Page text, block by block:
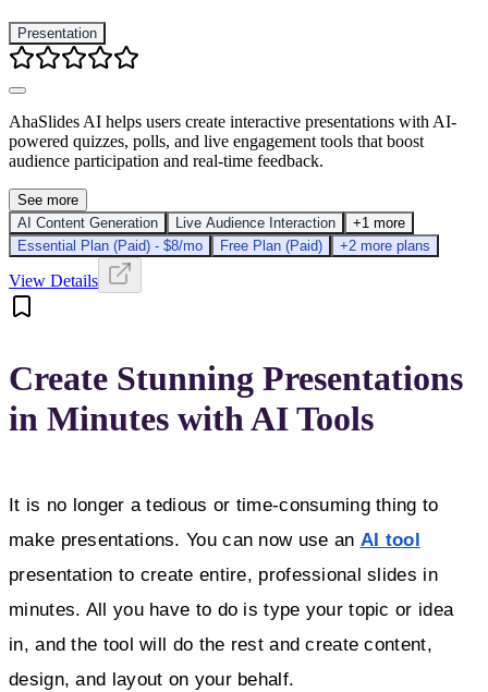
Presentation
AhaSlides AI helps users create interactive presentations with AI-
powered quizzes, polls, and live engagement tools that boost
audience participation and real-time feedback.
See more
AI Content Generation
Live Audience Interaction
+1 more
Essential Plan (Paid) - $8/mo
Free Plan (Paid) +2 more plans
View Details
Create Stunning Presentations
in Minutes with AI Tools
It is no longer a tedious or time-consuming thing to
make presentations. You can now use an AI tool
presentation to create entire, professional slides in
minutes. All you have to do is type your topic or idea
in, and the tool will do the rest and create content,
design, and layout on your behalf.